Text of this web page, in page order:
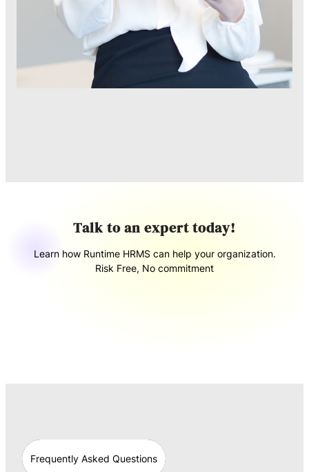
Talk to an expert today!
Learn how Runtime HRMS can help your organization.
Risk Free, No commitment
Frequently Asked Questions